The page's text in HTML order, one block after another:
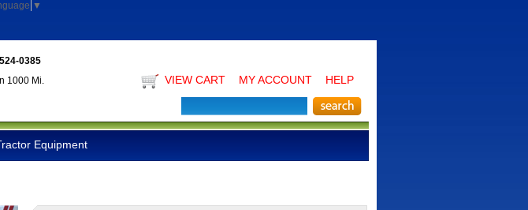
▼
0385
1000 Mi. VIEW CART MY ACCOUNT HELP
Equipment